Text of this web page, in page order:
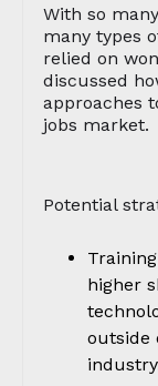
With so
many types
relied on
discussed
approaches
jobs market.
Potential
higher
outside